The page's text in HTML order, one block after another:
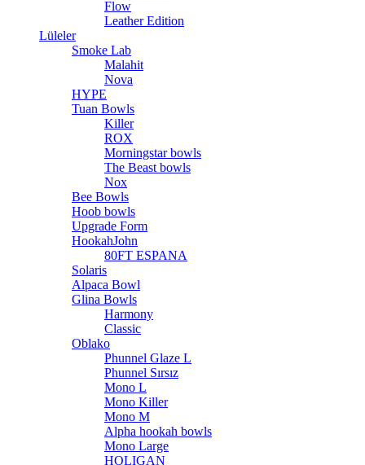
Flow
Leather Edition
Lüleler
Smoke Lab
Malahit
Nova
HYPE
Tuan Bowls
Killer
ROX
Morningstar bowls
The Beast bowls
Nox
Bee Bowls
Hoob bowls
Upgrade Form
HookahJohn
80FT ESPANA
Solaris
Alpaca Bowl
Glina Bowls
Harmony
Classic
Oblako
Phunnel Glaze L
Phunnel Sırsız
Mono L
Mono Killer
Mono M
Alpha hookah bowls
Mono Large
HOLIGAN